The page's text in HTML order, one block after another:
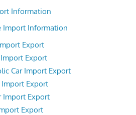
Information
Import Information
Export
Export
Car Import Export
Import Export
Import Export
Export